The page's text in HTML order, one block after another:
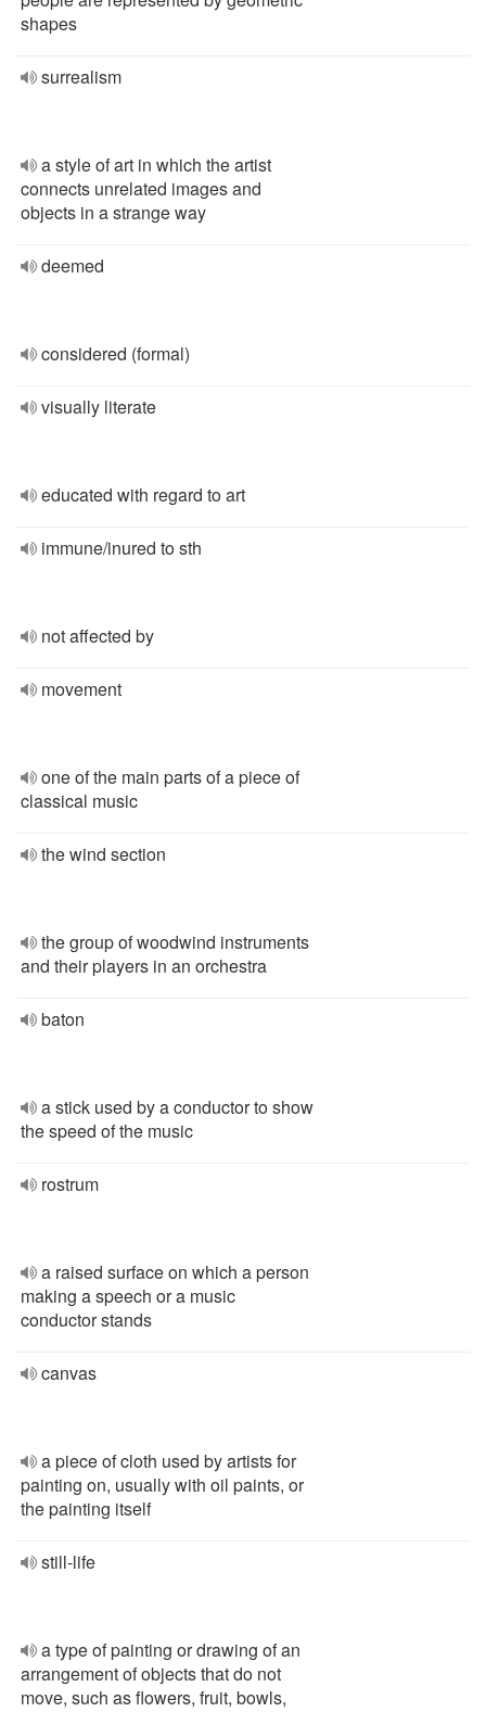
shapes
surrealism
a style of art in which the artist
connects unrelated images and
objects in a strange way
deemed
considered (formal)
visually literate
educated with regard to art
immune/inured to sth
not affected by
movement
one of the main parts of a piece of
classical music
the wind section
the group of woodwind instruments
and their players in an orchestra
baton
a stick used by a conductor to show
the speed of the music
rostrum
a raised surface on which a person
making a speech or a music
conductor stands
canvas
a piece of cloth used by artists for
painting on, usually with oil paints, or
the painting itself
still-life
a type of painting or drawing of an
arrangement of objects that do not
move, such as flowers, fruit, bowls,